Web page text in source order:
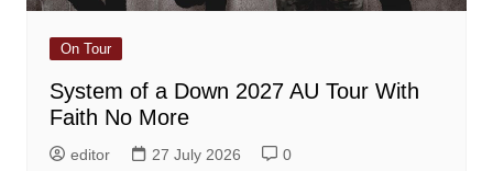
On Tour
System of a Down 2027 AU Tour With
Faith No More
editor 27 July 2026 0